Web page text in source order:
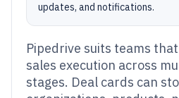
updates, and notifications.
Pipedrive suits teams
sales execution across
stages. Deal cards can